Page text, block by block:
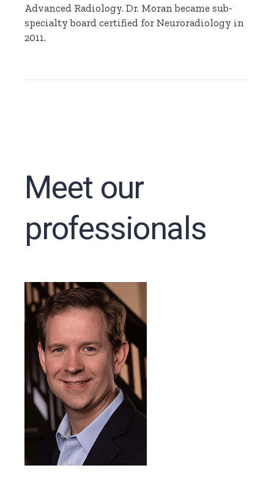
Advanced Radiology. Dr. Moran became sub-
specialty board certified for Neuroradiology in
2011.
Meet our
professionals